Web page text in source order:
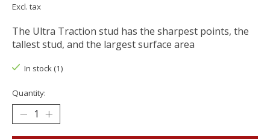
Excl. tax
The Ultra Traction stud has the sharpest points, the
tallest stud, and the largest surface area
In stock (1)
Quantity: